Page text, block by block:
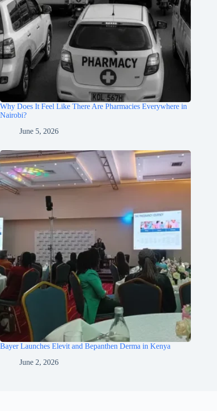
Why Does It Feel Like There Are Pharmacies Everywhere in
Nairobi?
June 5, 2026
Bayer Launches Elevit and Bepanthen Derma in Kenya
June 2, 2026